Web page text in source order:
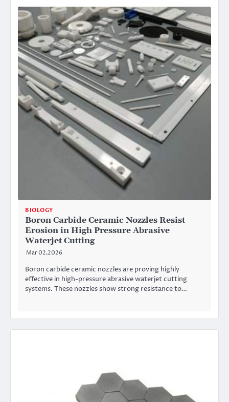
BIOLOGY
Boron Carbide Ceramic Nozzles Resist
Erosion in High Pressure Abrasive
Waterjet Cutting
Mar 02,2026
Boron carbide ceramic nozzles are proving highly
effective in high-pressure abrasive waterjet cutting
systems. These nozzles show strong resistance to…